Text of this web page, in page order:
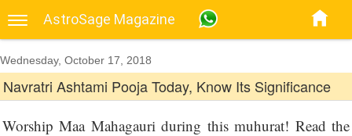
AstroSage Magazine
Wednesday, October 17, 2018
Navratri Ashtami Pooja Today, Know Its Significance
Worship Maa Mahagauri during this muhurat! Read the